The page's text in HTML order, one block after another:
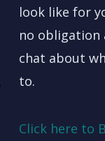
look like for
no obligation
chat about
to.
Click here to